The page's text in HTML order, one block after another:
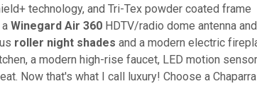
technology, and Tri-Tex powder coated frame
Winegard Air 360 HDTV/radio dome antenna
roller night shades and a modern electric
a modern high-rise faucet, LED motion sensor
Now that's what I call luxury! Choose a Chaparral